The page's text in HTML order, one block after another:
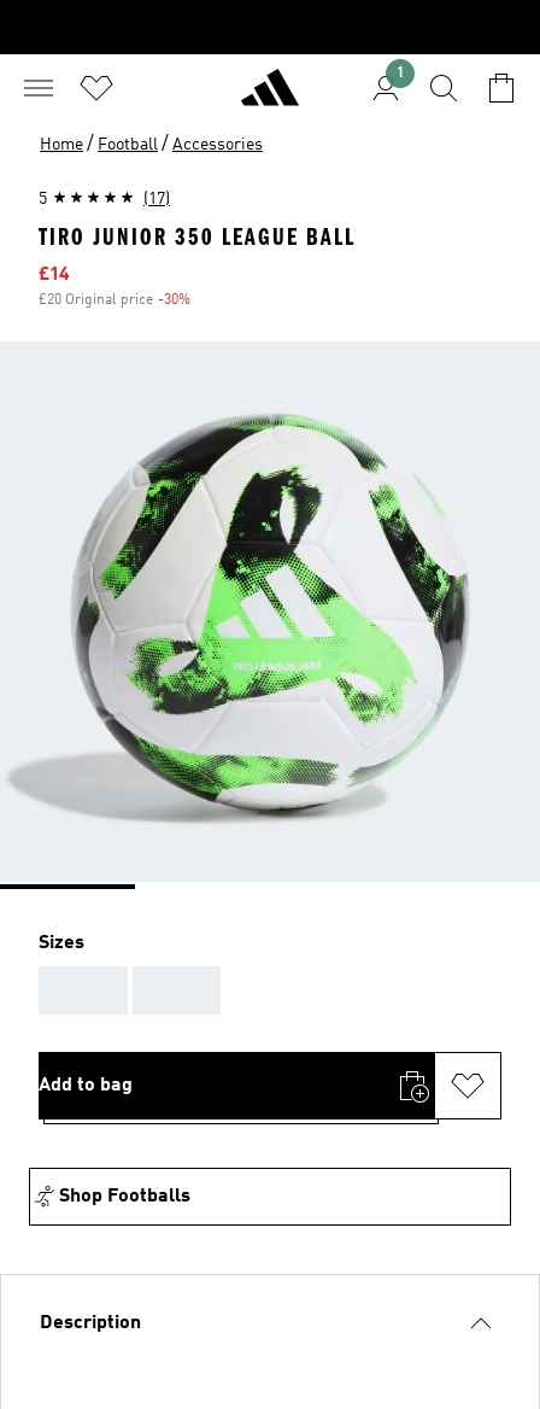
1
Home / Football / Accessories
5 (17)
TIRO JUNIOR 350 LEAGUE BALL
Sale price
£14
£20 Original price -30%
Sizes
Add to bag
Shop Footballs
Description